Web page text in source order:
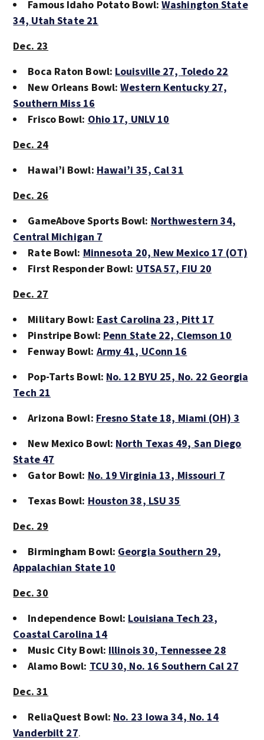
Famous Idaho Potato Bowl: Washington State
34, Utah State 21
Dec. 23
Boca Raton Bowl: Louisville 27, Toledo 22
New Orleans Bowl:Western Kentucky 27,
Southern Miss 16
Frisco Bowl: Ohio 17, UNLV 10
Dec. 24
Hawai’i Bowl: Hawai’i 35, Cal 31
Dec. 26
GameAbove Sports Bowl: Northwestern 34,
Central Michigan 7
Rate Bowl: Minnesota 20, New Mexico 17 (OT)
First Responder Bowl: UTSA 57, FIU 20
Dec. 27
Military Bowl: East Carolina 23, Pitt 17
Pinstripe Bowl: Penn State 22, Clemson 10
Fenway Bowl: Army 41, UConn 16
Pop-Tarts Bowl: No. 12 BYU 25, No. 22 Georgia
Tech 21
Arizona Bowl: Fresno State 18, Miami (OH) 3
New Mexico Bowl: North Texas 49, San Diego
State 47
Gator Bowl: No. 19 Virginia 13, Missouri 7
Texas Bowl: Houston 38, LSU 35
Dec. 29
Birmingham Bowl: Georgia Southern 29,
Appalachian State 10
Dec. 30
Independence Bowl: Louisiana Tech 23,
Coastal Carolina 14
Music City Bowl: Illinois 30, Tennessee 28
Alamo Bowl: TCU 30, No. 16 Southern Cal 27
Dec. 31
ReliaQuest Bowl: No. 23 Iowa 34, No. 14
Vanderbilt 27.